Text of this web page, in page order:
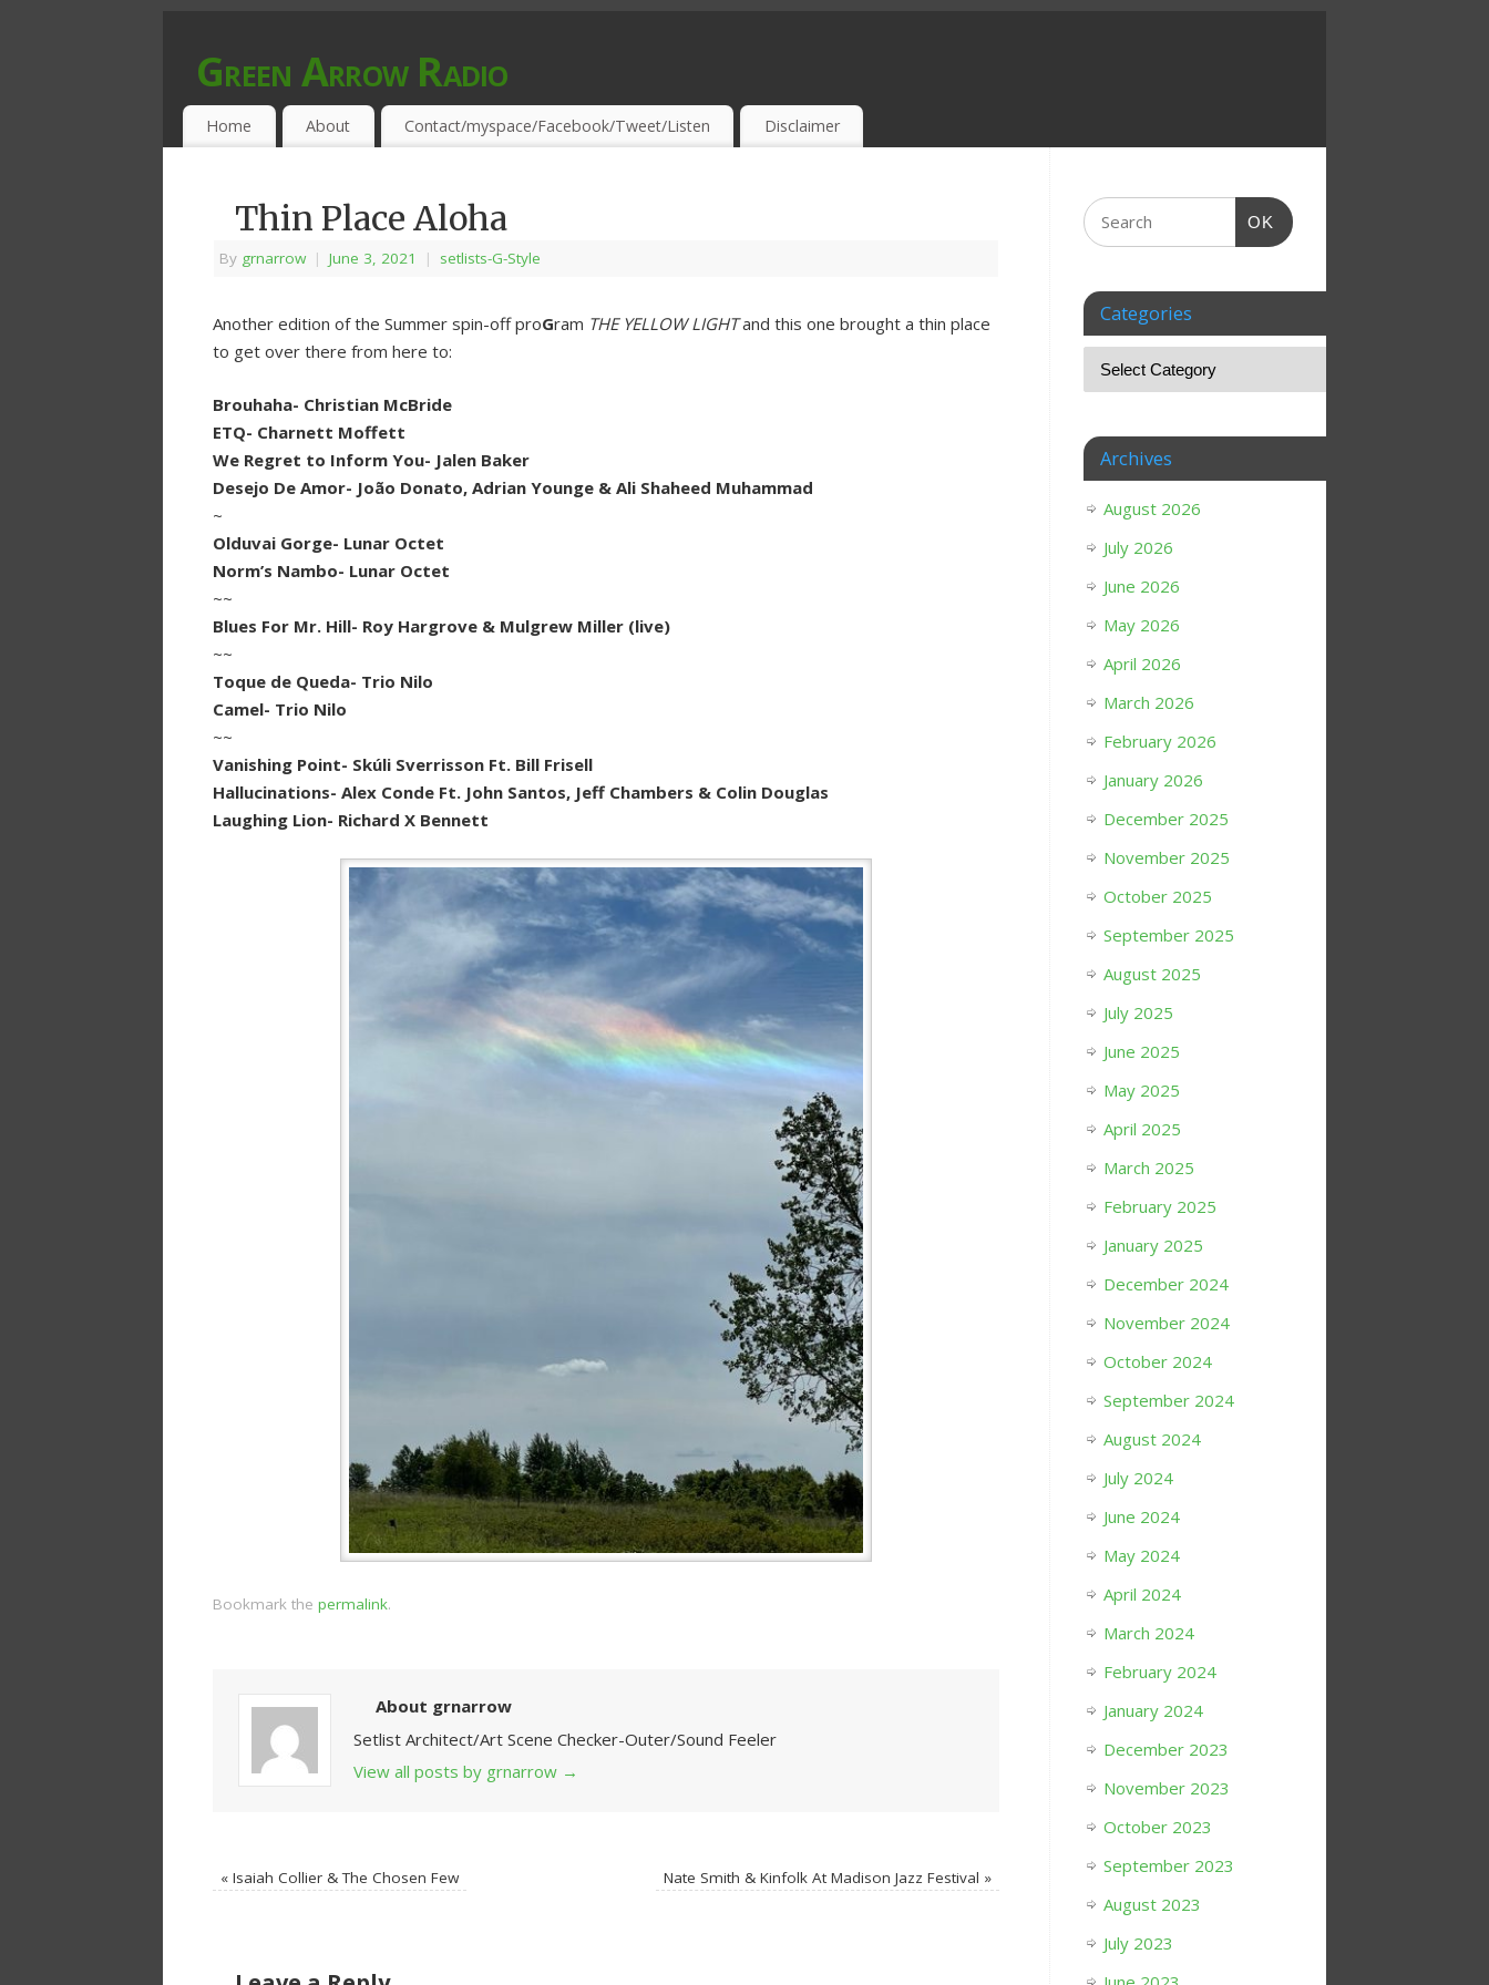
Green Arrow Radio
MUSIC PROGRAMMED FOR OPEN MINDS & THIRSTY EAR-HOLES!
Home About Contact/myspace/Facebook/Tweet/Listen Disclaimer
Thin Place Aloha
By grnarrow | June 3, 2021 | setlists-G-Style
Another edition of the Summer spin-off proGram THE YELLOW LIGHTand this one brought a thin place
to get over there from here to:
Brouhaha- Christian McBride
ETQ- Charnett Moffett
We Regret to Inform You- Jalen Baker
Desejo De Amor- João Donato, Adrian Younge & Ali Shaheed Muhammad
~
Olduvai Gorge- Lunar Octet
Norm’s Nambo- Lunar Octet
~~
Blues For Mr. Hill- Roy Hargrove & Mulgrew Miller (live)
~~
Toque de Queda- Trio Nilo
Camel- Trio Nilo
~~
Vanishing Point- Skúli Sverrisson Ft. Bill Frisell
Hallucinations- Alex Conde Ft. John Santos, Jeff Chambers & Colin Douglas
Laughing Lion- Richard X Bennett
Bookmark the permalink.
About grnarrow
Setlist Architect/Art Scene Checker-Outer/Sound Feeler
View all posts by grnarrow →
« Isaiah Collier & The Chosen Few Nate Smith & Kinfolk At Madison Jazz Festival »
OK
Categories
Archives
August 2026
July 2026
June 2026
May 2026
April 2026
March 2026
February 2026
January 2026
December 2025
November 2025
October 2025
September 2025
August 2025
July 2025
June 2025
May 2025
April 2025
March 2025
February 2025
January 2025
December 2024
November 2024
October 2024
September 2024
August 2024
July 2024
June 2024
May 2024
April 2024
March 2024
February 2024
January 2024
December 2023
November 2023
October 2023
September 2023
August 2023
July 2023